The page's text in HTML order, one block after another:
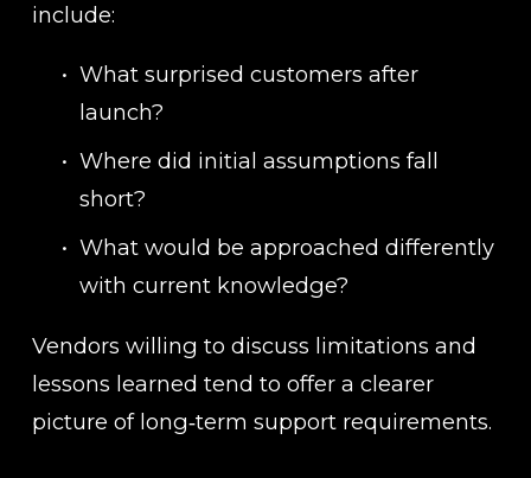
include:
What surprised customers after
launch?
Where did initial assumptions fall
short?
What would be approached differently
with current knowledge?
Vendors willing to discuss limitations and
lessons learned tend to offer a clearer
picture of long‑term support requirements.